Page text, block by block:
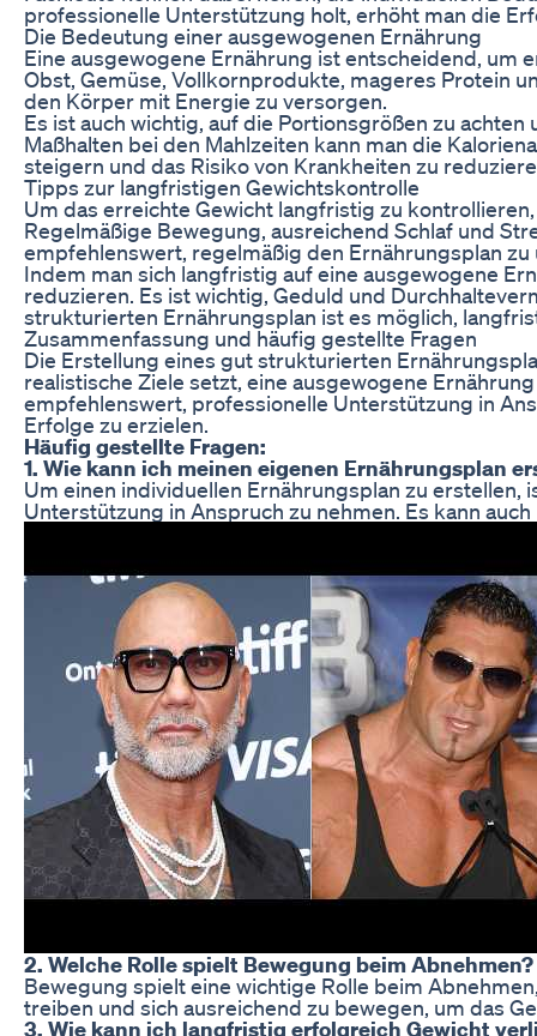
professionelle Unterstützung holt, erhöht man die
Die Bedeutung einer ausgewogenen Ernährung
Eine ausgewogene Ernährung ist entscheidend, um
Obst, Gemüse, Vollkornprodukte, mageres Protein
den Körper mit Energie zu versorgen.
Es ist auch wichtig, auf die Portionsgrößen zu
Maßhalten bei den Mahlzeiten kann man die
steigern und das Risiko von Krankheiten zu
Tipps zur langfristigen Gewichtskontrolle
Um das erreichte Gewicht langfristig zu
Regelmäßige Bewegung, ausreichend Schlaf und
empfehlenswert, regelmäßig den Ernährungsplan
Indem man sich langfristig auf eine ausgewogene
reduzieren. Es ist wichtig, Geduld und
strukturierten Ernährungsplan ist es möglich,
Zusammenfassung und häufig gestellte Fragen
Die Erstellung eines gut strukturierten
realistische Ziele setzt, eine ausgewogene
empfehlenswert, professionelle Unterstützung in
Erfolge zu erzielen.
Häufig gestellte Fragen:
1. Wie kann ich meinen eigenen Ernährungsplan
Um einen individuellen Ernährungsplan zu
Unterstützung in Anspruch zu nehmen. Es kann
2. Welche Rolle spielt Bewegung beim Abnehmen?
Bewegung spielt eine wichtige Rolle beim
treiben und sich ausreichend zu bewegen, um das
3. Wie kann ich langfristig erfolgreich Gewicht